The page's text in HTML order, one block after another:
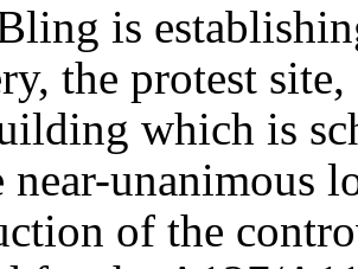
is
the protest
which is
near-unanimous
of the